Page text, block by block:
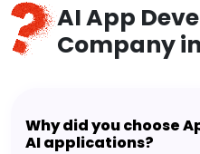
AI App
Company
Why did you choose
AI applications?